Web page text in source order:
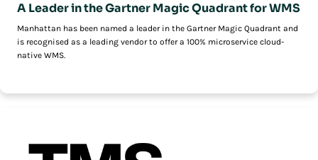
A Leader in the Gartner Magic Quadrant for WMS
Manhattan has been named a leader in the Gartner Magic Quadrant and
is recognised as a leading vendor to offer a 100% microservice cloud-
native WMS.